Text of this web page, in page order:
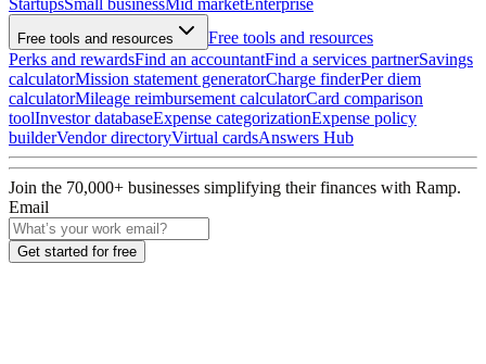
StartupsSmall businessMid marketEnterprise
Free tools and resources
Free tools and resources
Perks and rewardsFind an accountantFind a services partnerSavings
calculatorMission statement generatorCharge finderPer diem
calculatorMileage reimbursement calculatorCard comparison
toolInvestor databaseExpense categorizationExpense policy
builderVendor directoryVirtual cardsAnswers Hub
Join the 70,000+ businesses simplifying their finances with Ramp.
Email
Get started for free